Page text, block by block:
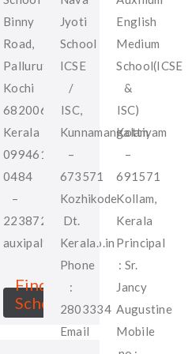
Binny
Road,
Palluruthy
Kochi
682006,
Kerala
09946122947
0484
–
2238722
auxipal94@yahoo.in
Find
School
Jyoti
School
ICSE
/
ISC,
Kunnamangalam
–
673571
Kozhikode
Dt.
Kerala.
Phone
:
2803334
Email
English
Medium
School(ICSE
&
ISC)
Kottiyam
–
691571
Kollam,
Kerala
Principal
: Sr.
Jancy
Augustine
Mobile